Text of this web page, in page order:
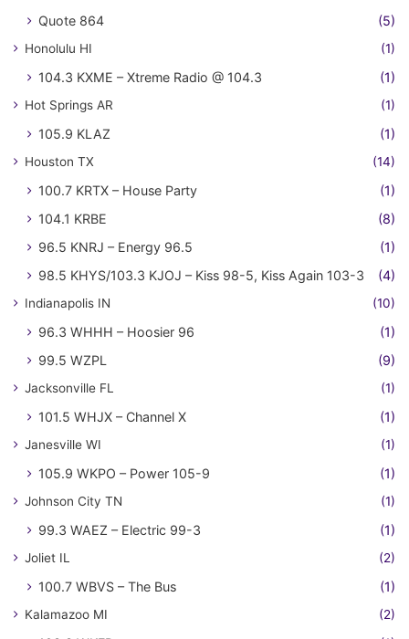
Quote 864 (5)
Honolulu HI (1)
104.3 KXME – Xtreme Radio @ 104.3 (1)
Hot Springs AR (1)
105.9 KLAZ (1)
Houston TX (14)
100.7 KRTX – House Party
(1)
104.1 KRBE
(8)
96.5 KNRJ – Energy 96.5
(1)
98.5 KHYS/103.3 KJOJ – Kiss 98-5, Kiss Again 103-3
(4)
Indianapolis IN (10)
96.3 WHHH – Hoosier 96
(1)
99.5 WZPL
(9)
Jacksonville FL (1)
101.5 WHJX – Channel X (1)
Janesville WI (1)
105.9 WKPO – Power 105-9 (1)
Johnson City TN (1)
99.3 WAEZ – Electric 99-3 (1)
Joliet IL (2)
100.7 WBVS – The Bus (1)
Kalamazoo MI (2)